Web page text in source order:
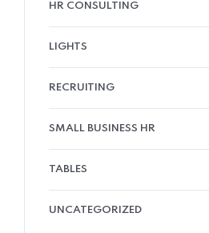
HR CONSULTING
LIGHTS
RECRUITING
SMALL BUSINESS HR
TABLES
UNCATEGORIZED